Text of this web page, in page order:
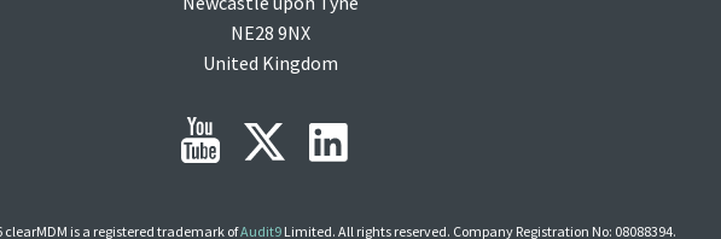
NE28 9NX
United Kingdom
clearMDM is a registered trademark ofAudit9 Limited. All rights reserved. Company Registration No: 08088394.